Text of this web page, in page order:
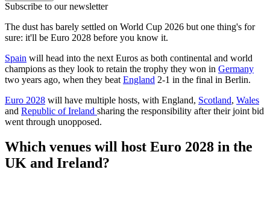
Subscribe to our newsletter
The dust has barely settled on World Cup 2026 but one thing's for
sure: it'll be Euro 2028 before you know it.
Spain will head into the next Euros as both continental and world
champions as they look to retain the trophy they won in Germany
two years ago, when they beat England 2-1 in the final in Berlin.
Euro 2028 will have multiple hosts, with England, Scotland, Wales
and Republic of Ireland sharing the responsibility after their joint bid
went through unopposed.
Which venues will host Euro 2028 in the
UK and Ireland?